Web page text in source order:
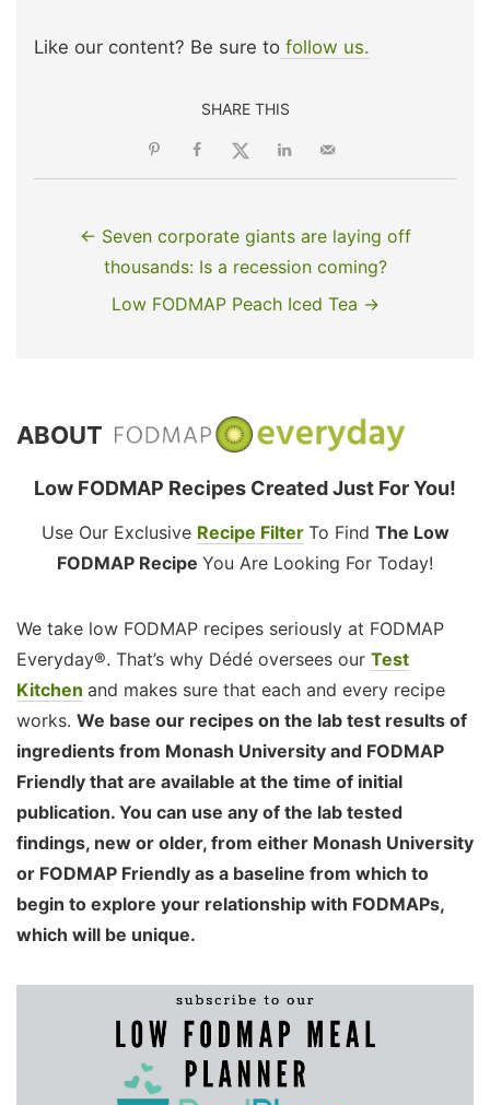
Like our content? Be sure to follow us.
SHARE THIS
← Seven corporate giants are laying off
thousands: Is a recession coming?
Low FODMAP Peach Iced Tea →
ABOUT
Low FODMAP Recipes Created Just For You!
Use Our Exclusive Recipe Filter To Find The Low
FODMAP Recipe You Are Looking For Today!
We take low FODMAP recipes seriously at FODMAP
Everyday®. That’s why Dédé oversees our Test
Kitchen and makes sure that each and every recipe
works. We base our recipes on the lab test results of
ingredients from Monash University and FODMAP
Friendly that are available at the time of initial
publication. You can use any of the lab tested
findings, new or older, from either Monash University
or FODMAP Friendly as a baseline from which to
begin to explore your relationship with FODMAPs,
which will be unique.